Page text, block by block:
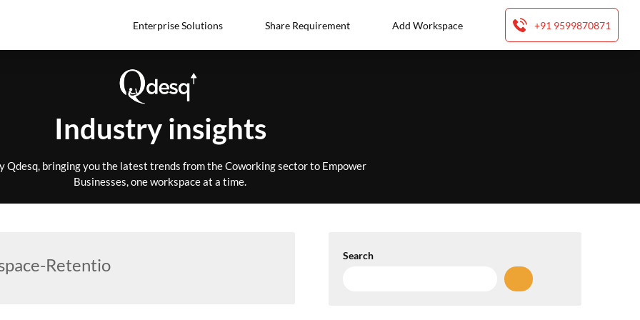
Enterprise Solutions Share Requirement Add Workspace +91 9599870871
Industry insights
Qdesq, bringing you the latest trends from the Coworking sector to Empower
Businesses, one workspace at a time.
Retentio Search